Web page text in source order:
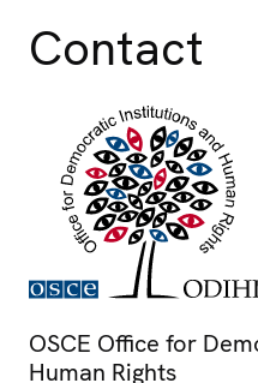
Contact
OSCE Office for
Human Rights